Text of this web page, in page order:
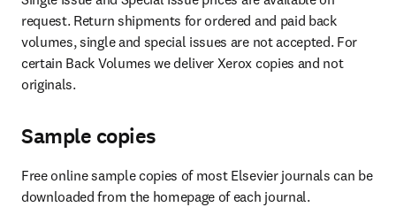
request. Return shipments for ordered and paid back
volumes, single and special issues are not accepted. For
certain Back Volumes we deliver Xerox copies and not
originals.
Sample copies
Free online sample copies of most Elsevier journals can be
downloaded from the homepage of each journal.